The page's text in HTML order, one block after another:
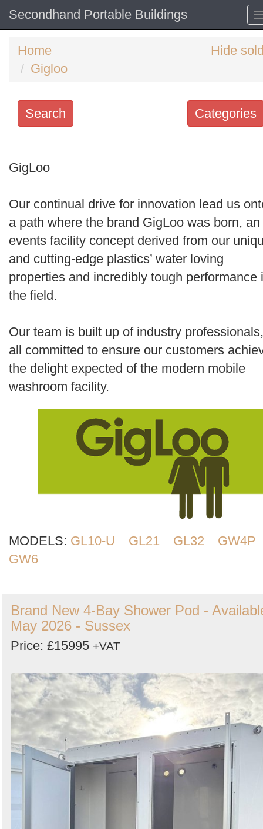
Secondhand Portable Buildings
Home
Gigloo
Hide
Categories
Search
keywords
Order
by
Search
GigLoo
Our continual drive for innovation lead us
a path where the brand GigLoo was born, an
events facility concept derived from our
and cutting-edge plastics’ water loving
properties and incredibly tough performance
the field.
Our team is built up of industry professionals,
all committed to ensure our customers
the delight expected of the modern mobile
washroom facility.
MODELS: GL10-U GL21 GL32
GW4P
GW6
Brand New 4-Bay Shower Pod -
May 2026 - Sussex
Price: £15995 +VAT